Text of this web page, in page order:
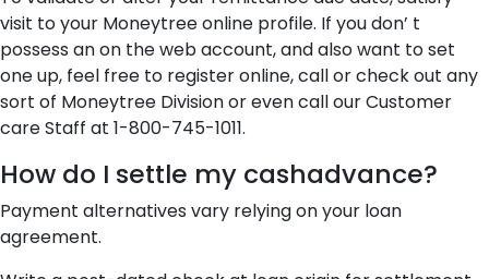
visit to your Moneytree online profile. If you don’ t
possess an on the web account, and also want to set
one up, feel free to register online, call or check out any
sort of Moneytree Division or even call our Customer
care Staff at 1-800-745-1011.
How do I settle my cashadvance?
Payment alternatives vary relying on your loan
agreement.